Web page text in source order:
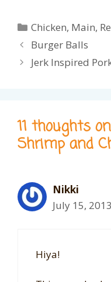
Categories
Chicken, Main,
Burger Balls
Jerk Inspired
11 thoughts
Shrimp and
Nikki
July 15,
Hiya!